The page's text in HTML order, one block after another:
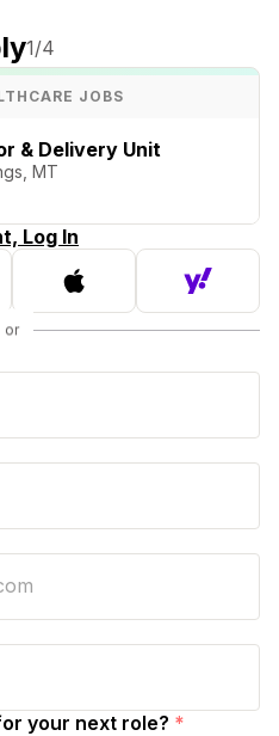
1/4
JOBS
& Delivery Unit
MT
Log In
your next role? *